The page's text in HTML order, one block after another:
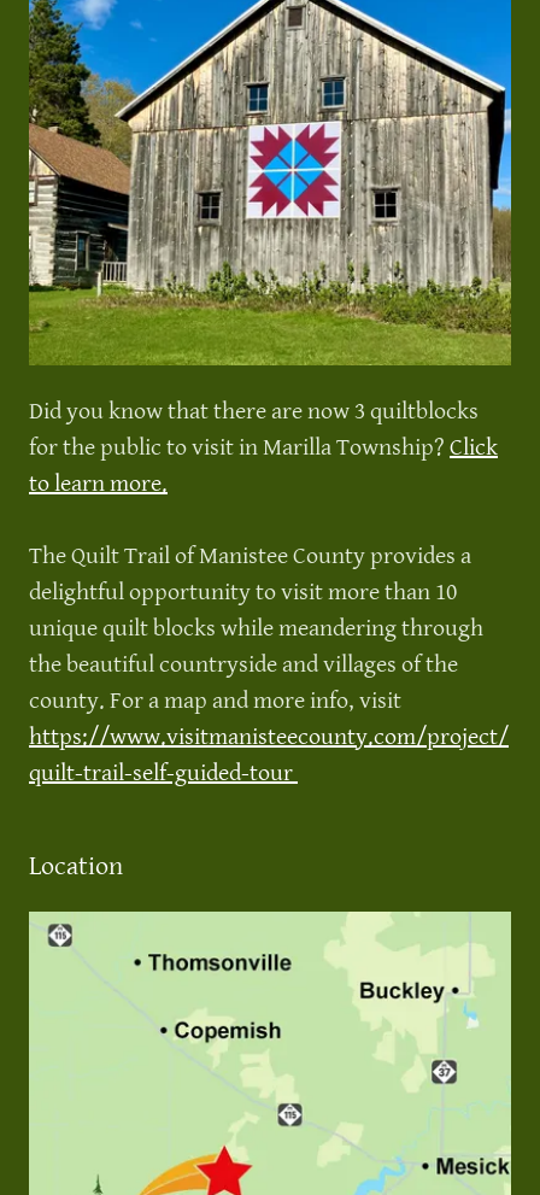
Did you know that there are now 3 quiltblocks
for the public to visit in Marilla Township? Click
to learn more.
The Quilt Trail of Manistee County provides a
delightful opportunity to visit more than 10
unique quilt blocks while meandering through
the beautiful countryside and villages of the
county. For a map and more info, visit
https://www.visitmanisteecounty.com/project/
quilt-trail-self-guided-tour
Location